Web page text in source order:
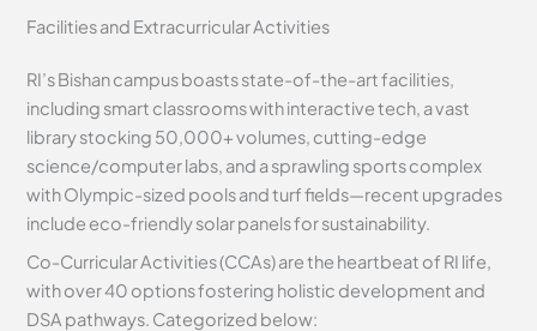
Facilities and Extracurricular Activities
RI’s Bishan campus boasts state-of-the-art facilities,
including smart classrooms with interactive tech, a vast
library stocking 50,000+ volumes, cutting-edge
science/computer labs, and a sprawling sports complex
with Olympic-sized pools and turf fields—recent upgrades
include eco-friendly solar panels for sustainability.
Co-Curricular Activities (CCAs) are the heartbeat of RI life,
with over 40 options fostering holistic development and
DSA pathways. Categorized below: